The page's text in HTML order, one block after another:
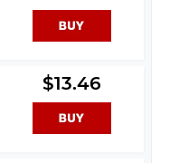
$13.46